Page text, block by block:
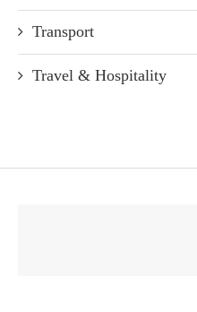
Transport
Travel & Hospitality